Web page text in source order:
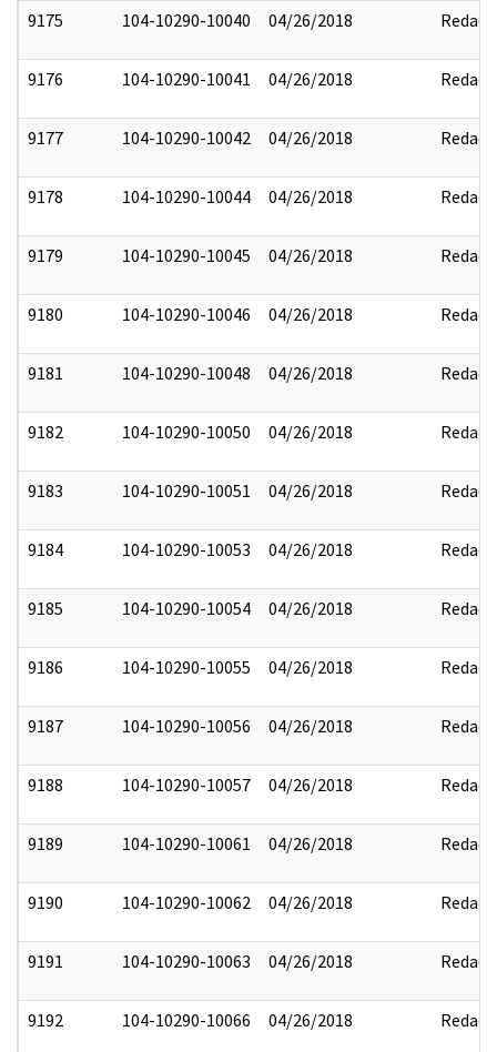
9175 104-10290-10040 04/26/2018 Redact
9176 104-10290-10041 04/26/2018 Redact
9177 104-10290-10042 04/26/2018 Redact
9178 104-10290-10044 04/26/2018 Redact
9179 104-10290-10045 04/26/2018 Redact
9180 104-10290-10046 04/26/2018 Redact
9181 104-10290-10048 04/26/2018 Redact
9182 104-10290-10050 04/26/2018 Redact
9183 104-10290-10051 04/26/2018 Redact
9184 104-10290-10053 04/26/2018 Redact
9185 104-10290-10054 04/26/2018 Redact
9186 104-10290-10055 04/26/2018 Redact
9187 104-10290-10056 04/26/2018 Redact
9188 104-10290-10057 04/26/2018 Redact
9189 104-10290-10061 04/26/2018 Redact
9190 104-10290-10062 04/26/2018 Redact
9191 104-10290-10063 04/26/2018 Redact
9192 104-10290-10066 04/26/2018 Redact